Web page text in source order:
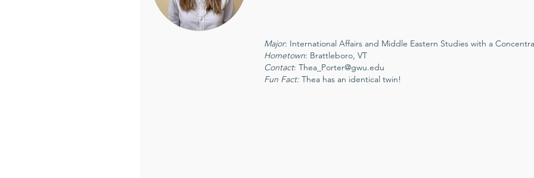
Major: International Affairs and Middle Eastern Studies with a
Hometown: Brattleboro, VT
Contact: Thea_Porter@gwu.edu
Fun Fact: Thea has an identical twin!